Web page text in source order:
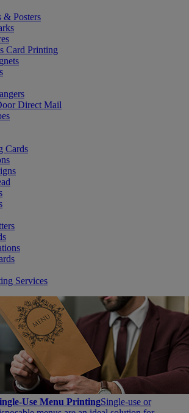
& Posters
Card Printing
Direct Mail
Cards
Services
Use Menu PrintingSingle-use or